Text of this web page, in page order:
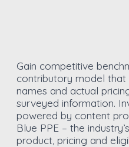
Gain competitive
contributory model that
names and actual
surveyed information.
powered by content
Blue PPE – the
product, pricing and